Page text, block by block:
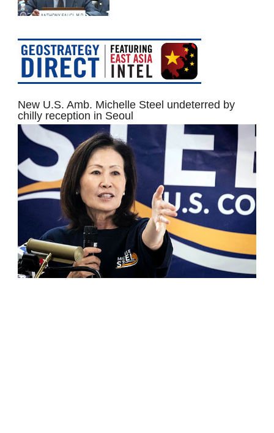
New U.S. Amb. Michelle Steel undeterred by
chilly reception in Seoul